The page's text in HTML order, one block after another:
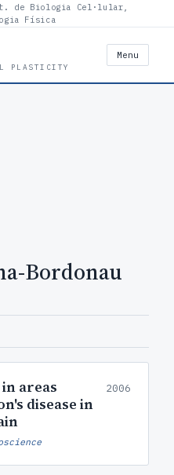
de Biologia Cel·lular,
Física
PLASTICITY
Menu
Bordonau
areas
disease in
2006